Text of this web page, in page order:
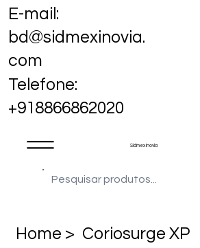
Sidmex Inovia
E-mail:
bd@sidmexinovia.
com
Telefone:
+918866862020
Home > Coriosurge XP